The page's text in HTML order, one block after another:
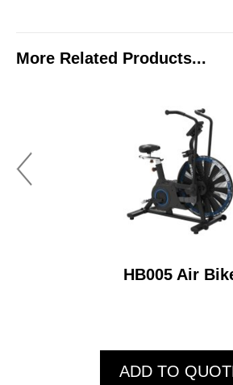
More Related Products...
HB005 Air
ADD TO